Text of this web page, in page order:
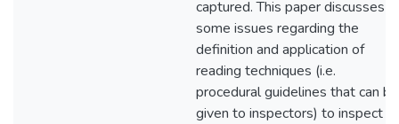
captured. This paper discusses
some issues regarding the
definition and application of
reading techniques (i.e.
procedural guidelines that can be
given to inspectors) to inspect